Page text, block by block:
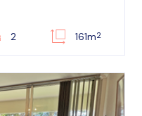
2 161m2